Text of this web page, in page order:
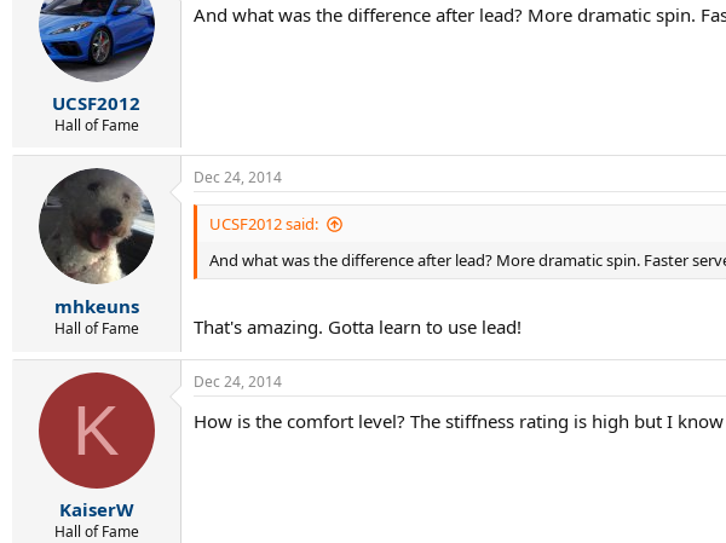
UCSF2012
Hall of Fame
And what was the difference after lead? More dramatic spin.
mhkeuns
Hall of Fame
Dec 24, 2014
UCSF2012 said:
And what was the difference after lead? More dramatic spin. Faster
That's amazing. Gotta learn to use lead!
K
KaiserW
Hall of Fame
Dec 24, 2014
How is the comfort level? The stiffness rating is high but I